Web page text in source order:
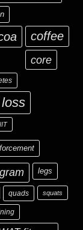
coffee
core
legs
quads squats